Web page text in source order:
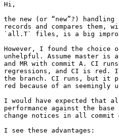
Hi,
the new (or “new”?)
records and compares them,
`all.T` files, is a big
However, I found the choice
unhelpful. Assume master is
and MR with commit A. CI
regressions, and CI is red. I
the branch. CI runs, but it
red because of an seemingly
I would have expected that
performance against the
change notices in all commit
I see these advantages: